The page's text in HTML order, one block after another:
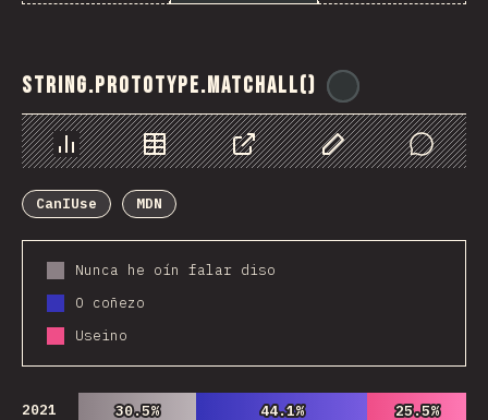
String.prototype.matchAll()
Chart Data Share Customize Data
Comments
CanIUse
MDN
Nunca he oín falar diso
O coñezo
Useino
2021 30.5%
30.5% 44.1%
44.1% 25.5%
25.5%